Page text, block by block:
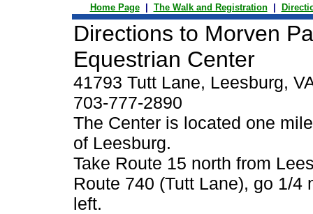
Home Page| The Walk and Registration|
Directions to Morven
Equestrian Center
41793 Tutt Lane, Leesburg,
703-777-2890
The Center is located one
of Leesburg.
Take Route 15 north from
Route 740 (Tutt Lane), go 1/4
left.